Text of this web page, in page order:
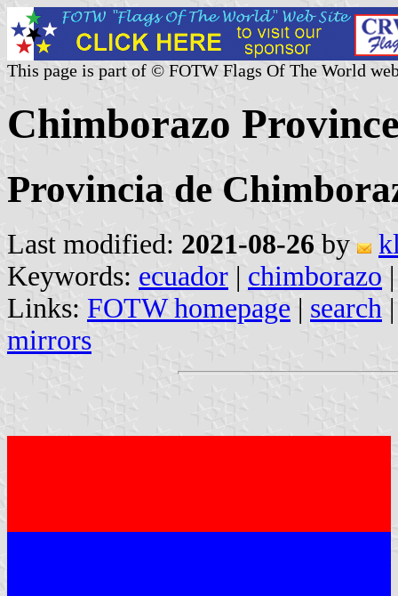
This page is part of © FOTW Flags Of The World
Chimborazo
Provincia de
Last modified: 2021-08-26 by
Keywords: ecuador | chimborazo
Links: FOTW homepage | search
mirrors